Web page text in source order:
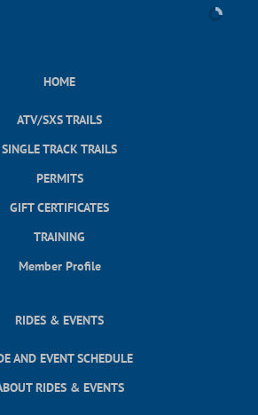
HOME
ATV/SXS TRAILS
SINGLE TRACK TRAILS
PERMITS
GIFT CERTIFICATES
TRAINING
Member Profile
RIDES & EVENTS
AND EVENT SCHEDULE
RIDES & EVENTS